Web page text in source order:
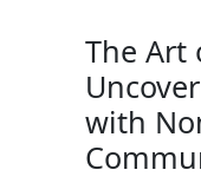
The Art
with